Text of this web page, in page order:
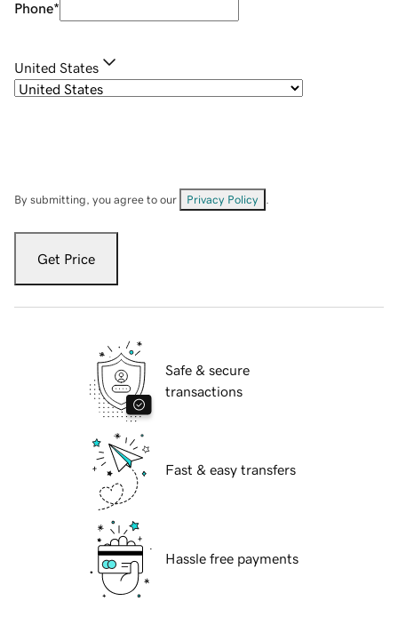
Phone*
United States
By submitting, you agree to our Privacy Policy
Get Price
Safe & secure
transactions
Fast & easy transfers
Hassle free payments